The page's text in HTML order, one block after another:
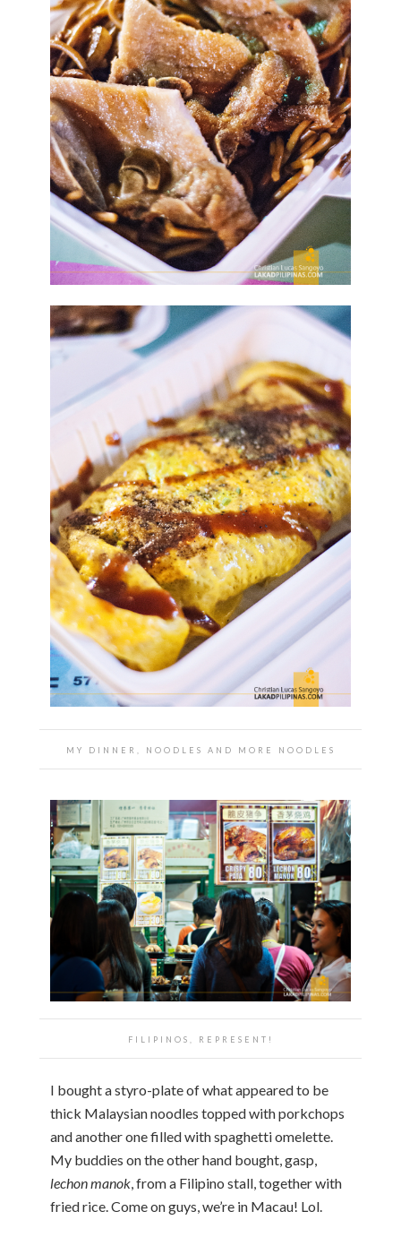
MY DINNER, NOODLES AND MORE NOODLES
FILIPINOS, REPRESENT!
I bought a styro-plate of what appeared to be
thick Malaysian noodles topped with porkchops
and another one filled with spaghetti omelette.
My buddies on the other hand bought, gasp,
lechon manok , from a Filipino stall, together with
fried rice. Come on guys, we’re in Macau! Lol.